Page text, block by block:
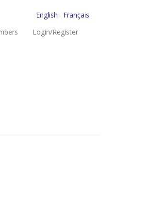
English
Français
Login/Register